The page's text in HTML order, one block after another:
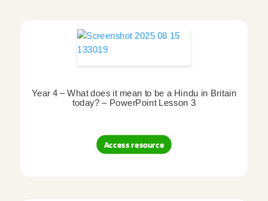
Year 4 – What does it mean to be a Hindu in Britain
today? – PowerPoint Lesson 3
Access resource